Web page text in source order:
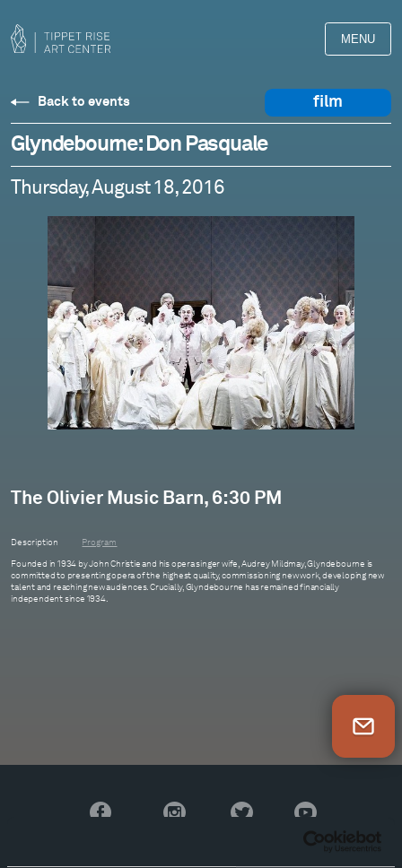
MENU
Back to events film
Glyndebourne: Don Pasquale
Thursday, August 18, 2016
The Olivier Music Barn, 6:30 PM
Description
Program
Founded in 1934 by John Christie and his opera singer wife, Audrey Mildmay, Glyndebourne is
committed to presenting opera of the highest quality, commissioning new work, developing new
talent and reaching new audiences. Crucially, Glyndebourne has remained financially
independent since 1934.
Facebook Instagram Twitter YouTube
YouTube